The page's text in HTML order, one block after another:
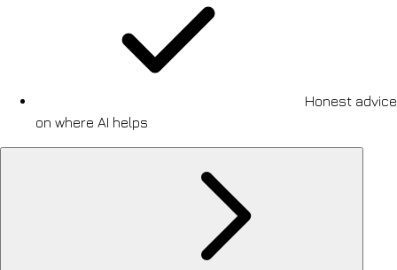
Honest advice
on where AI helps